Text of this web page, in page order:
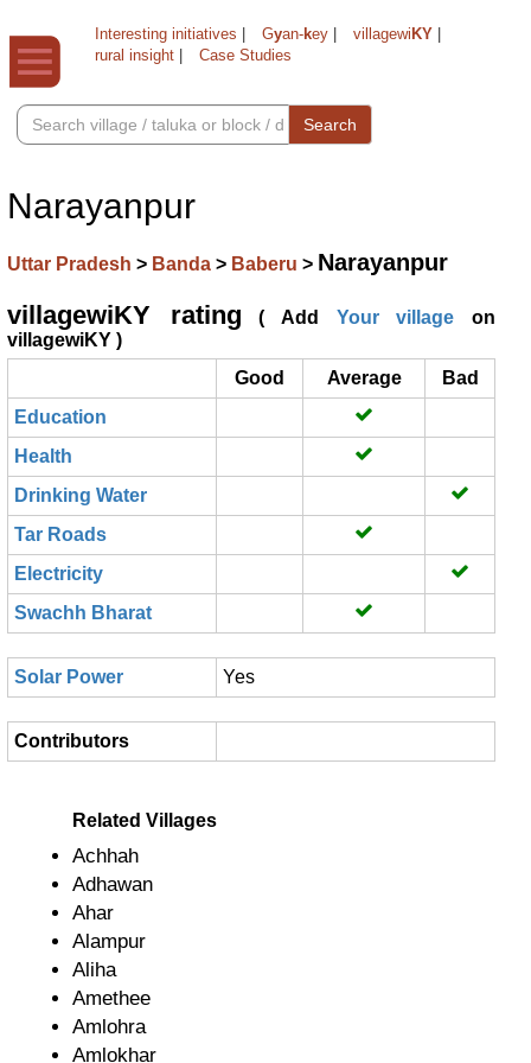
Interesting initiatives Gyan-key villagewi KY
rural insight
Case Studies
Search
Narayanpur
Uttar Pradesh > Banda > Baberu > Narayanpur
villagewiKY rating ( Add Your village on
villagewiKY )
Good
Average
Bad
Education
Health
Drinking Water
Tar Roads
Electricity
Swachh Bharat
Solar Power Yes
Contributors
Related Villages
Achhah
Adhawan
Ahar
Alampur
Aliha
Amethee
Amlohra
Amlokhar